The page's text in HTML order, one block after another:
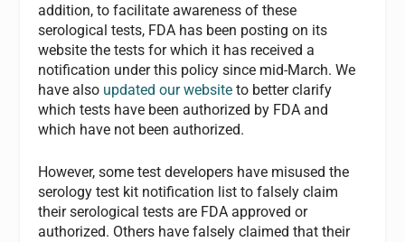
addition, to facilitate awareness of these
serological tests, FDA has been posting on its
website the tests for which it has received a
notification under this policy since mid-March. We
have also updated our website to better clarify
which tests have been authorized by FDA and
which have not been authorized.
However, some test developers have misused the
serology test kit notification list to falsely claim
their serological tests are FDA approved or
authorized. Others have falsely claimed that their